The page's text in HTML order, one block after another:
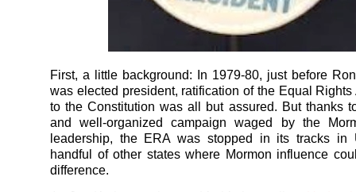
First, a little background: In 1979-80, just before
was elected president, ratification of the Equal Rights
to the Constitution was all but assured. But thanks
and well-organized campaign waged by the
leadership, the ERA was stopped in its tracks in
handful of other states where Mormon influence
difference.